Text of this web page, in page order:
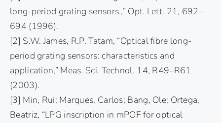
long-period grating sensors.,” Opt. Lett. 21, 692–
694 (1996).
[2] S.W. James, R.P. Tatam, “Optical fibre long-
period grating sensors: characteristics and
application,” Meas. Sci. Technol. 14, R49–R61
(2003).
[3] Min, Rui; Marques, Carlos; Bang, Ole; Ortega,
Beatriz, “LPG inscription in mPOF for optical